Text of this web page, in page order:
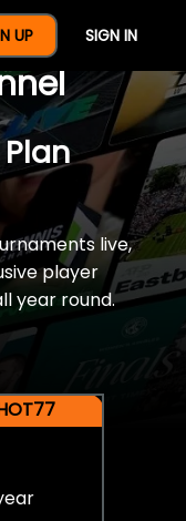
UP SIGN IN
Of
live,
player
year round.